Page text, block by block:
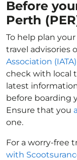
Before
Perth
To help plan
travel advisories
Association (IATA)
check with local
latest
before boarding
Ensure that you
one.
For a worry-free
with